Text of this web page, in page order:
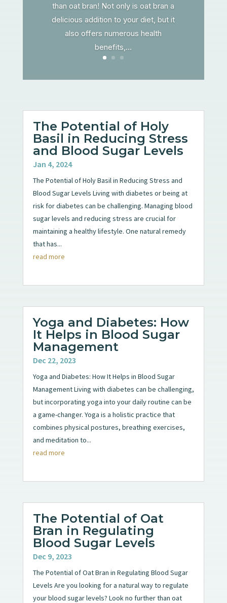
than oat bran! Not only is oat bran a
delicious addition to your diet, but it
also offers numerous health
benefits,...
The Potential of Holy
Basil in Reducing Stress
and Blood Sugar Levels
Jan 4, 2024
The Potential of Holy Basil in Reducing Stress and
Blood Sugar Levels Living with diabetes or being at
risk for diabetes can be challenging. Managing blood
sugar levels and reducing stress are crucial for
maintaining a healthy lifestyle. One natural remedy
that has...
read more
Yoga and Diabetes: How
It Helps in Blood Sugar
Management
Dec 22, 2023
Yoga and Diabetes: How It Helps in Blood Sugar
Management Living with diabetes can be challenging,
but incorporating yoga into your daily routine can be
a game-changer. Yoga is a holistic practice that
combines physical postures, breathing exercises,
and meditation to...
read more
The Potential of Oat
Bran in Regulating
Blood Sugar Levels
Dec 9, 2023
The Potential of Oat Bran in Regulating Blood Sugar
Levels Are you looking for a natural way to regulate
your blood sugar levels? Look no further than oat